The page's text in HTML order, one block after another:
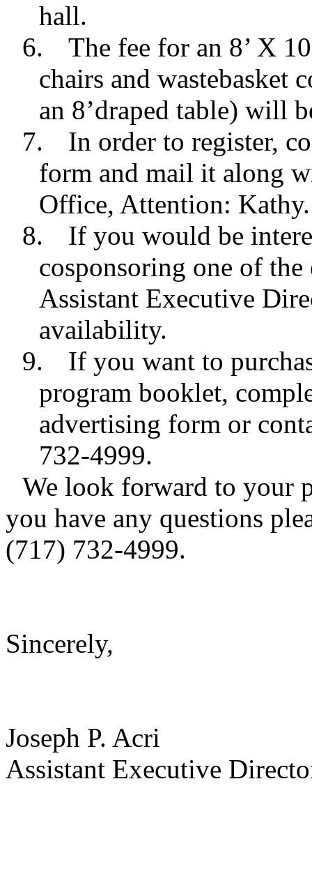
hall.
6.
The fee for an 8’ X
chairs and wastebasket
an 8’draped table) will
7.
In order to register,
form and mail it along
Office, Attention:
8.
If you would be
cosponsoring one of
Assistant Executive
availability.
9.
If you want to
program booklet,
advertising form or
732-4999.
We look forward to your
you have any questions
(717) 732-4999.
Sincerely,
Joseph P. Acri
Assistant Executive